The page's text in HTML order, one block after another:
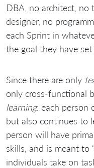
DBA, no architect, no
designer, no
each Sprint in
the goal they have set
Since there are only
only cross-functional
learning: each person
but also continues to
person will have
skills, and is meant to
individuals take on